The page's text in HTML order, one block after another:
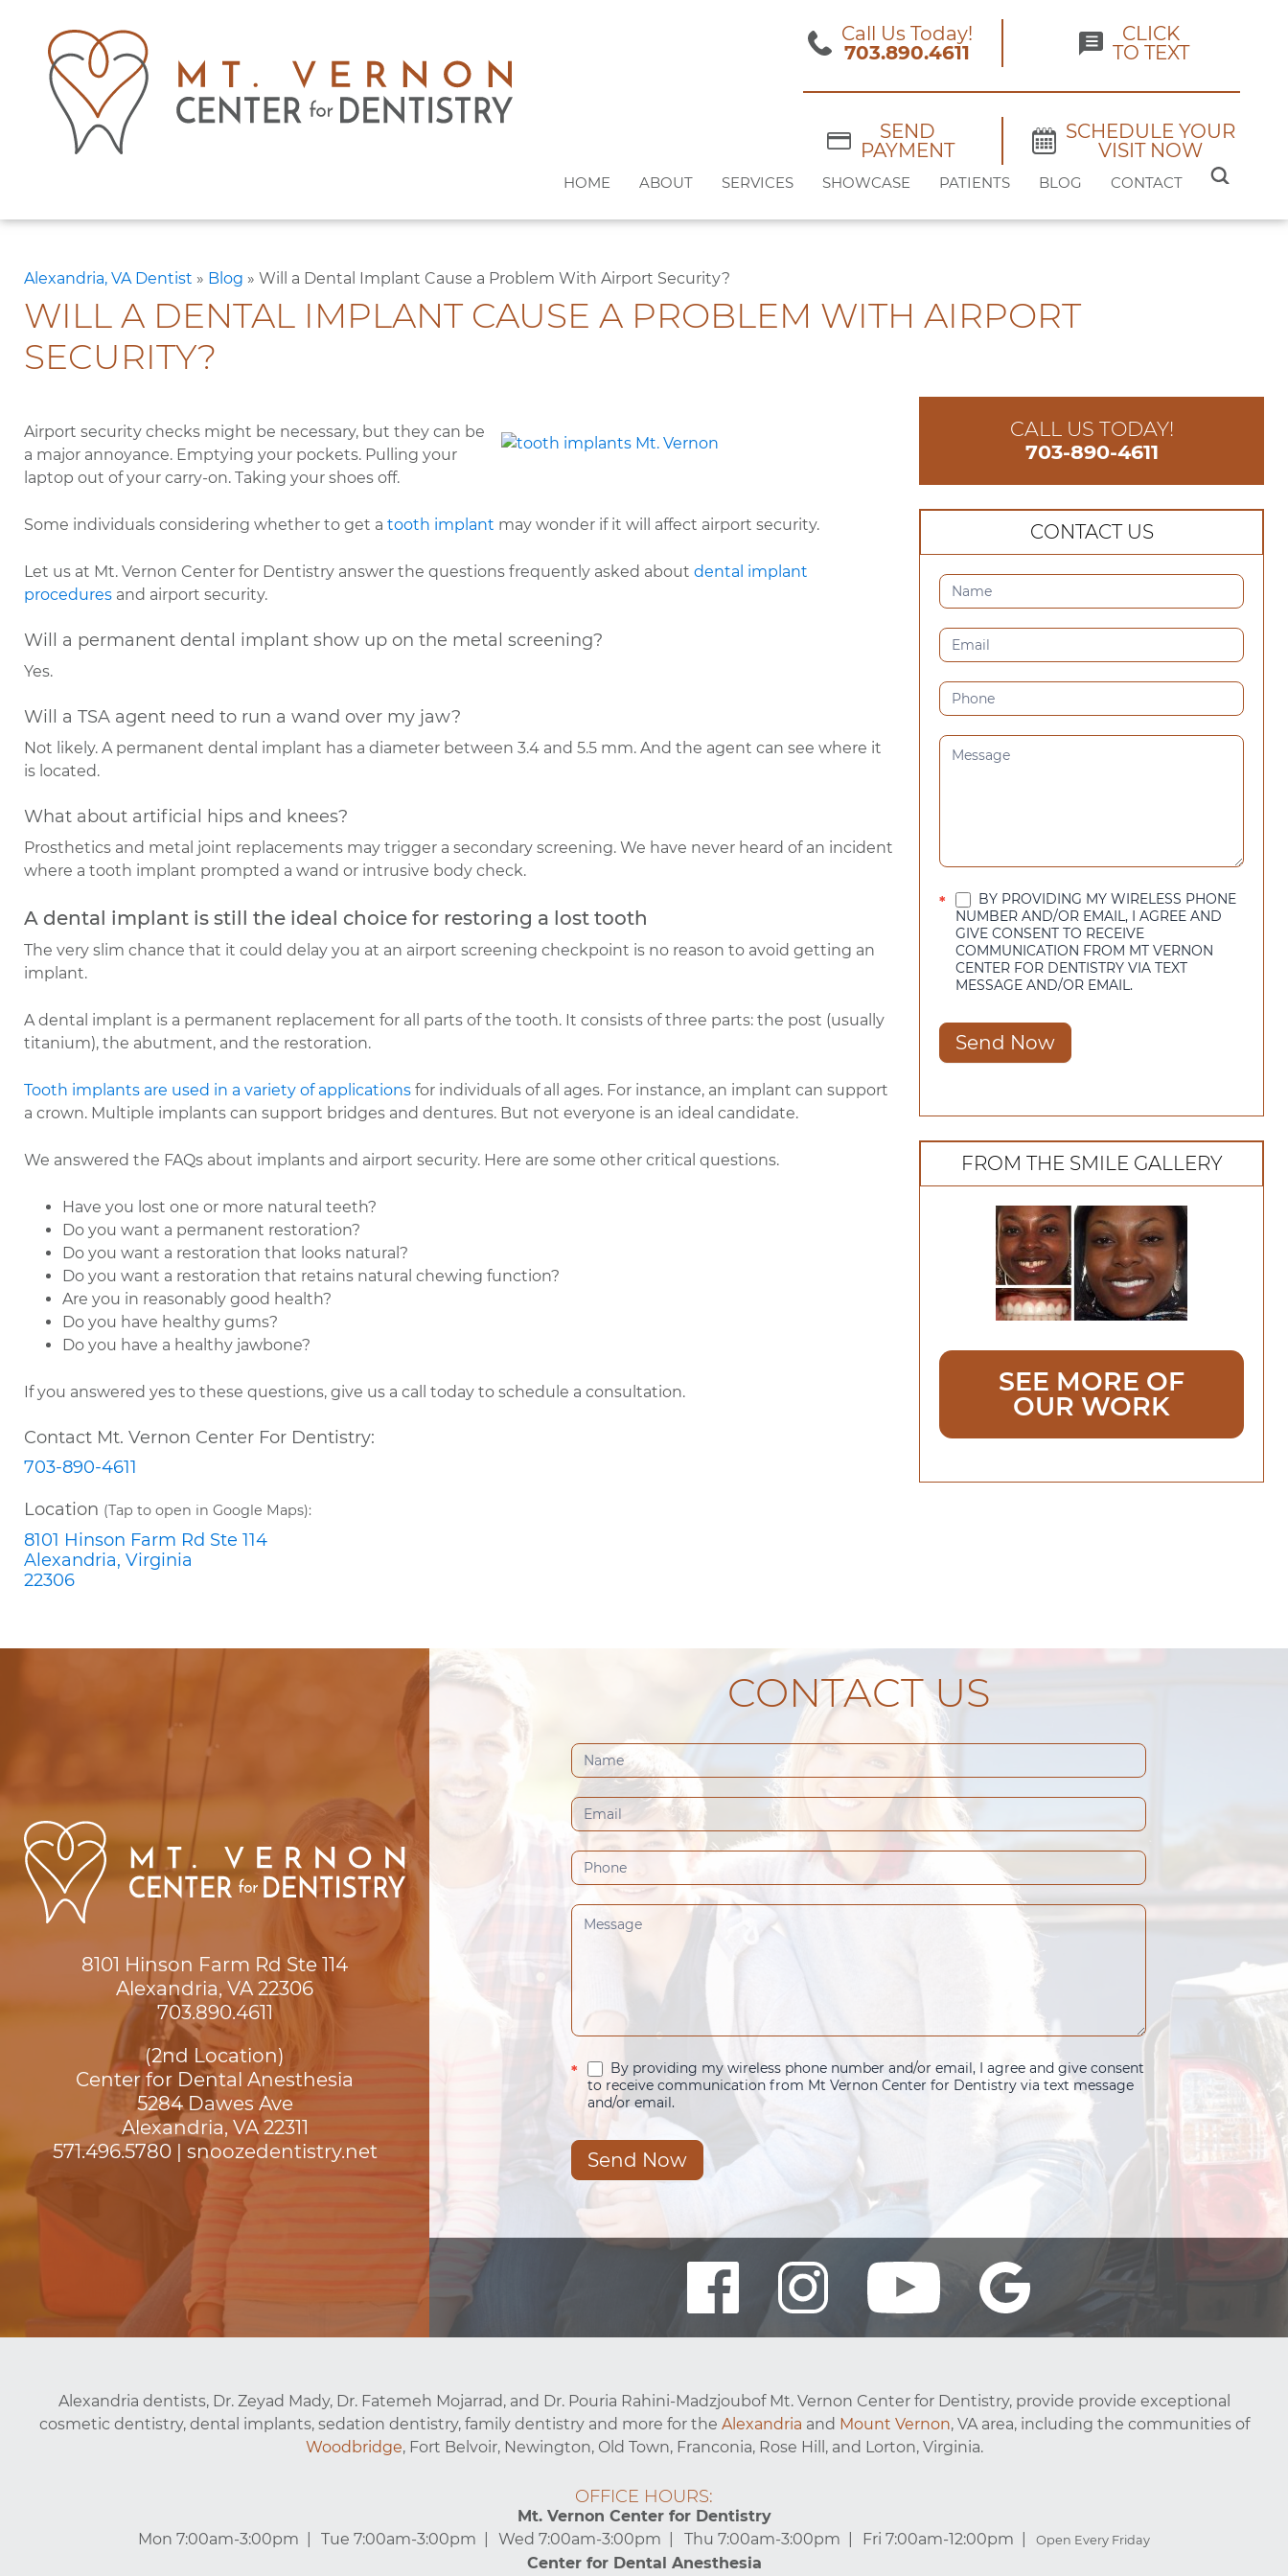
Call Us Today!
703.890.4611
CLICK
TO TEXT
SEND
PAYMENT
SCHEDULE YOUR
VISIT NOW
HOME ABOUT SERVICES SHOWCASE PATIENTS BLOG CONTACT
SEARCH
FOR:
Alexandria, VA Dentist » Blog » Will a Dental Implant Cause a Problem With Airport Security?
WILL A DENTAL IMPLANT CAUSE A PROBLEM WITH AIRPORT
SECURITY?
Airport security checks might be necessary, but they can be
a major annoyance. Emptying your pockets. Pulling your
laptop out of your carry-on. Taking your shoes off.
Some individuals considering whether to get a tooth implant may wonder if it will affect airport security.
Let us at Mt. Vernon Center for Dentistry answer the questions frequently asked about dental implant
procedures and airport security.
Will a permanent dental implant show up on the metal screening?
Yes.
Will a TSA agent need to run a wand over my jaw?
Not likely. A permanent dental implant has a diameter between 3.4 and 5.5 mm. And the agent can see where it
is located.
What about artificial hips and knees?
Prosthetics and metal joint replacements may trigger a secondary screening. We have never heard of an incident
where a tooth implant prompted a wand or intrusive body check.
A dental implant is still the ideal choice for restoring a lost tooth
The very slim chance that it could delay you at an airport screening checkpoint is no reason to avoid getting an
implant.
A dental implant is a permanent replacement for all parts of the tooth. It consists of three parts: the post (usually
titanium), the abutment, and the restoration.
Tooth implants are used in a variety of applications for individuals of all ages. For instance, an implant can support
a crown. Multiple implants can support bridges and dentures. But not everyone is an ideal candidate.
We answered the FAQs about implants and airport security. Here are some other critical questions.
Have you lost one or more natural teeth?
Do you want a permanent restoration?
Do you want a restoration that looks natural?
Do you want a restoration that retains natural chewing function?
Are you in reasonably good health?
Do you have healthy gums?
Do you have a healthy jawbone?
If you answered yes to these questions, give us a call today to schedule a consultation.
Contact Mt. Vernon Center For Dentistry:
703-890-4611
Location (Tap to open in Google Maps):
8101 Hinson Farm Rd Ste 114
Alexandria, Virginia
22306
CALL US TODAY!
703-890-4611
CONTACT US
CONTACT
US
(SIDEBAR)
*
BY PROVIDING MY WIRELESS PHONE
NUMBER AND/OR EMAIL, I AGREE AND
GIVE CONSENT TO RECEIVE
COMMUNICATION FROM MT VERNON
CENTER FOR DENTISTRY VIA TEXT
MESSAGE AND/OR EMAIL.
Send Now
FROM THE SMILE GALLERY
SEE MORE OF
OUR WORK
8101 Hinson Farm Rd Ste 114
Alexandria, VA 22306
703.890.4611
(2nd Location)
Center for Dental Anesthesia
5284 Dawes Ave
Alexandria, VA 22311
571.496.5780| snoozedentistry.net
CONTACT US
Contact
Us
(Footer)
*
By providing my wireless phone number and/or email, I agree and give consent
to receive communication from Mt Vernon Center for Dentistry via text message
and/or email.
Send Now
Alexandria dentists, Dr. Zeyad Mady, Dr. Fatemeh Mojarrad, and Dr. Pouria Rahini-Madzjoubof Mt. Vernon Center for Dentistry, provide provide exceptional
cosmetic dentistry, dental implants, sedation dentistry, family dentistry and more for the Alexandria and Mount Vernon, VA area, including the communities of
Woodbridge, Fort Belvoir, Newington, Old Town, Franconia, Rose Hill, and Lorton, Virginia.
OFFICE HOURS:
Mt. Vernon Center for Dentistry
Mon 7:00am-3:00pm
Tue 7:00am-3:00pm Wed 7:00am-3:00pm Thu 7:00am-3:00pm Fri 7:00am-12:00pm Open Every Friday
Center for Dental Anesthesia